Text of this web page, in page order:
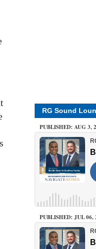
RG Sound
PUBLISHED: AUG 3,
PUBLISHED: JUL 06,